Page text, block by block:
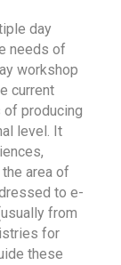
day
needs of
workshop
current
producing
level. It
area of
to e-
from
for
these